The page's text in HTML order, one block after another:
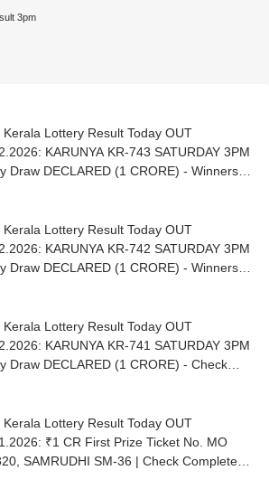
3pm
Kerala Lottery Result Today OUT
KARUNYA KR-743 SATURDAY 3PM
Draw DECLARED (1 CRORE) - Winners
Kerala Lottery Result Today OUT
KARUNYA KR-742 SATURDAY 3PM
Draw DECLARED (1 CRORE) - Winners
Kerala Lottery Result Today OUT
KR-741 SATURDAY 3PM
Draw DECLARED (1 CRORE) - Check
Kerala Lottery Result Today OUT
₹1 CR First Prize Ticket No. ΜΟ
SAMRUDHI SM-36 | Check Complete